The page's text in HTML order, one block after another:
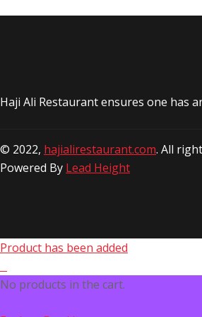
Haji Ali Restaurant ensures one has
© 2022, hajialirestaurant.com. All
Powered By Lead Height
Product has been added
No products in the cart.